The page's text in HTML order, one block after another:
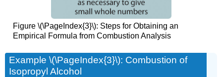
Figure \(\PageIndex{3}\): Steps for Obtaining an
Empirical Formula from Combustion Analysis
Example \(\PageIndex{3}\): Combustion of
Isopropyl Alcohol